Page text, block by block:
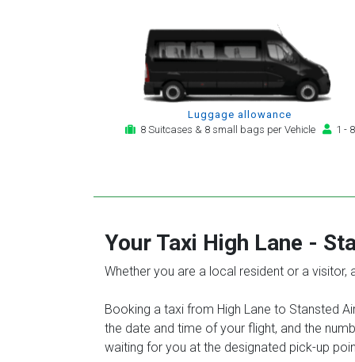
Luggage allowance
8 Suitcases & 8 small bags per Vehicle
1 - 8
Your Taxi High Lane -
Whether you are a local resident or a
Booking a taxi from High Lane to Stansted
the date and time of your flight, and the
waiting for you at the designated pick-up